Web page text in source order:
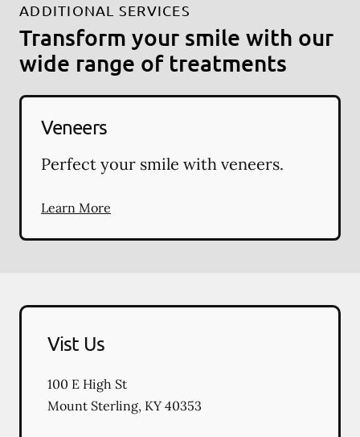
ADDITIONAL SERVICES
Transform your smile with our
wide range of treatments
Veneers
Perfect your smile with veneers.
Learn More
Vist Us
100 E High St
Mount Sterling, KY40353